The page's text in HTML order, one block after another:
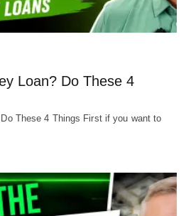
Loan? Do These 4
These 4 Things First if you want to